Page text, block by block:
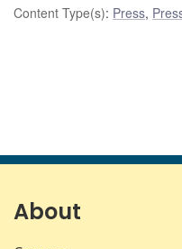
Content Type(s): Press,
About